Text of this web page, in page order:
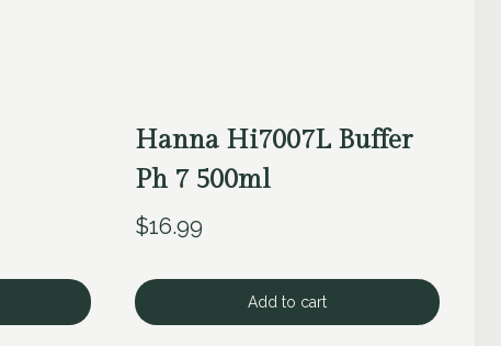
Hanna Hi7007L Buffer
Ph 7 500ml
$16.99
Add to cart